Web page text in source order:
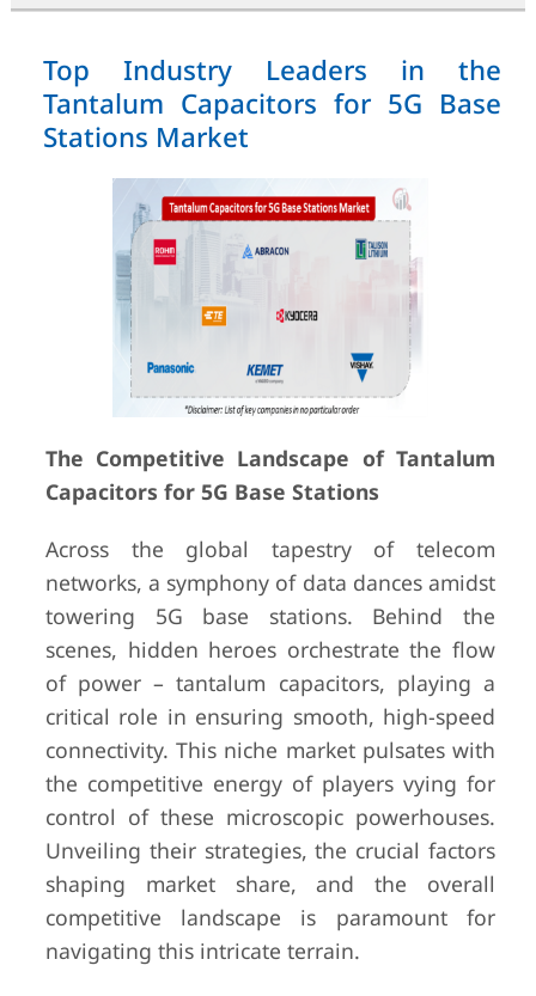
Top Industry Leaders in the
Tantalum Capacitors for 5G Base
Stations Market
The Competitive Landscape of Tantalum
Capacitors for 5G Base Stations
Across the global tapestry of telecom
networks, a symphony of data dances amidst
towering 5G base stations. Behind the
scenes, hidden heroes orchestrate the flow
of power – tantalum capacitors, playing a
critical role in ensuring smooth, high-speed
connectivity. This niche market pulsates with
the competitive energy of players vying for
control of these microscopic powerhouses.
Unveiling their strategies, the crucial factors
shaping market share, and the overall
competitive landscape is paramount for
navigating this intricate terrain.